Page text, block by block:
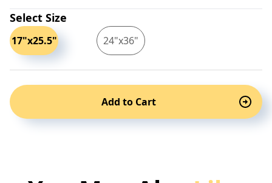
Select Size
17"x25.5" 24"x36"
Add to Cart